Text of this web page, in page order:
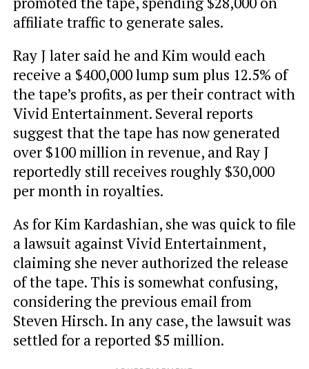
affiliate traffic to generate sales.
Ray J later said he and Kim would each
receive a $400,000 lump sum plus 12.5% of
the tape’s profits, as per their contract with
Vivid Entertainment. Several reports
suggest that the tape has now generated
over $100 million in revenue, and Ray J
reportedly still receives roughly $30,000
per month in royalties.
As for Kim Kardashian, she was quick to file
a lawsuit against Vivid Entertainment,
claiming she never authorized the release
of the tape. This is somewhat confusing,
considering the previous email from
Steven Hirsch. In any case, the lawsuit was
settled for a reported $5 million.